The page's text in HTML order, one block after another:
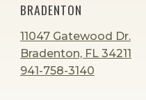
BRADENTON
11047 Gatewood Dr.
Bradenton, FL 34211
941-758-3140